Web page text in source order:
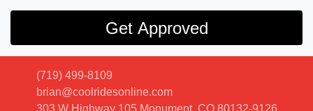
(719) 499-8109
brian@coolridesonline.com